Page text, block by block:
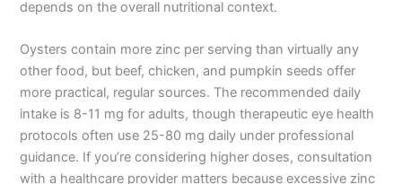
depends on the overall nutritional context.
Oysters contain more zinc per serving than virtually any
other food, but beef, chicken, and pumpkin seeds offer
more practical, regular sources. The recommended daily
intake is 8-11 mg for adults, though therapeutic eye health
protocols often use 25-80 mg daily under professional
guidance. If you’re considering higher doses, consultation
with a healthcare provider matters because excessive zinc